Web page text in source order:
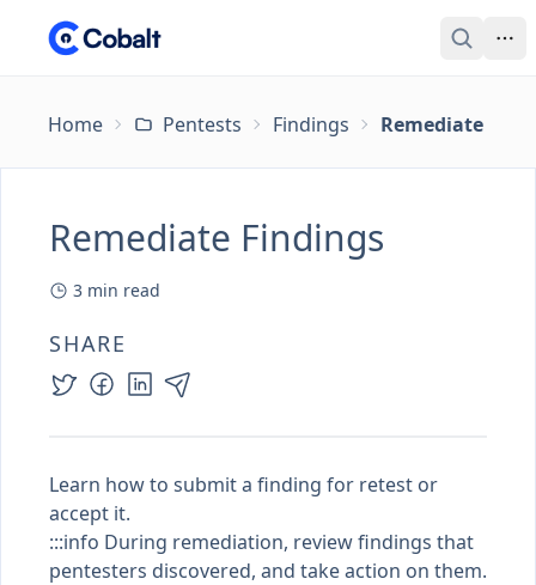
Home Pentests Findings Remediate
Remediate Findings
3 min read
SHARE
Learn how to submit a finding for retest or
accept it.
:::info During remediation, review findings that
pentesters discovered, and take action on them.